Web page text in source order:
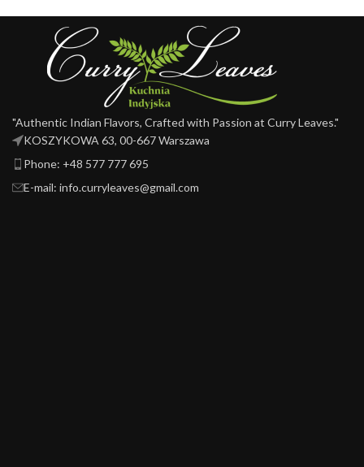
"Authentic Indian Flavors, Crafted with Passion at Curry Leaves."
KOSZYKOWA 63, 00-667 Warszawa ​
Phone: +48 577 777 695
E-mail: info.curryleaves@gmail.com